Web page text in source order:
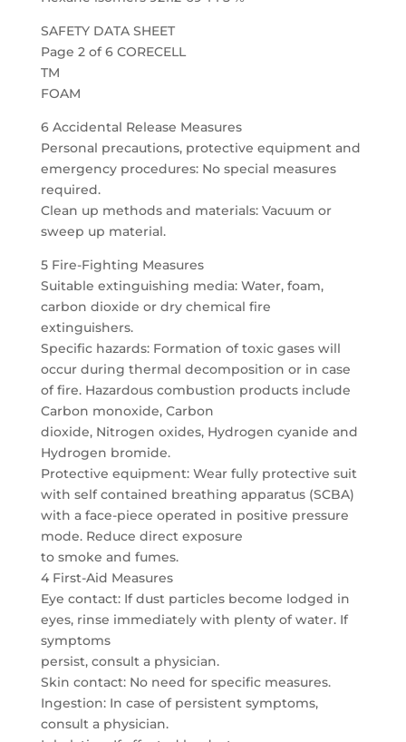
SAFETY DATA SHEET
Page 2 of 6 CORECELL
TM
FOAM
6 Accidental Release Measures
Personal precautions, protective equipment and
emergency procedures: No special measures
required.
Clean up methods and materials: Vacuum or
sweep up material.
5 Fire-Fighting Measures
Suitable extinguishing media: Water, foam,
carbon dioxide or dry chemical fire
extinguishers.
Specific hazards: Formation of toxic gases will
occur during thermal decomposition or in case
of fire. Hazardous combustion products include
Carbon monoxide, Carbon
dioxide, Nitrogen oxides, Hydrogen cyanide and
Hydrogen bromide.
Protective equipment: Wear fully protective suit
with self contained breathing apparatus (SCBA)
with a face-piece operated in positive pressure
mode. Reduce direct exposure
to smoke and fumes.
4 First-Aid Measures
Eye contact: If dust particles become lodged in
eyes, rinse immediately with plenty of water. If
symptoms
persist, consult a physician.
Skin contact: No need for specific measures.
Ingestion: In case of persistent symptoms,
consult a physician.